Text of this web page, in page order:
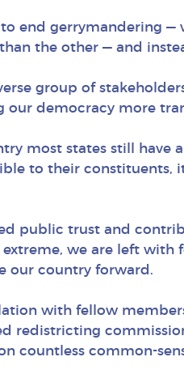
to end gerrymandering
the other — and
group of
our democracy more
most states still
to their
public trust and
we are left
our country forward.
with fellow
redistricting
countless common-